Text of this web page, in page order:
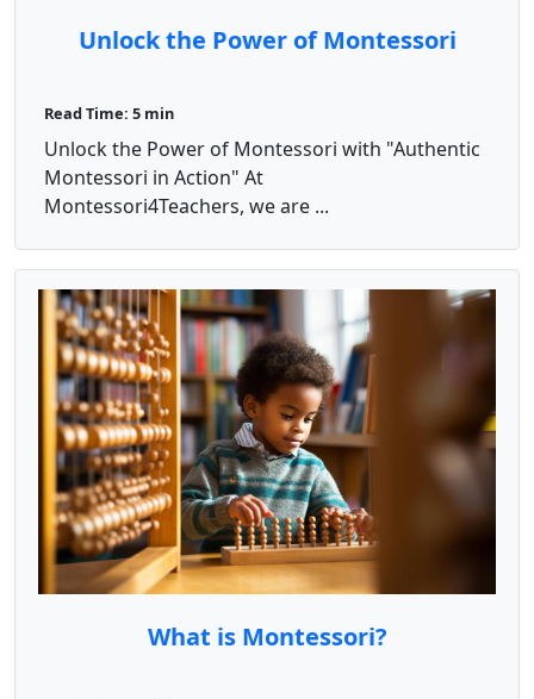
Unlock the Power of Montessori
Read Time: 5 min
Unlock the Power of Montessori with "Authentic
Montessori in Action" At
Montessori4Teachers, we are ...
What is Montessori?